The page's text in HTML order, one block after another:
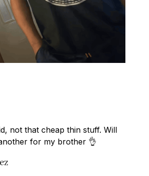
not that cheap thin stuff. Will
for my brother 👌